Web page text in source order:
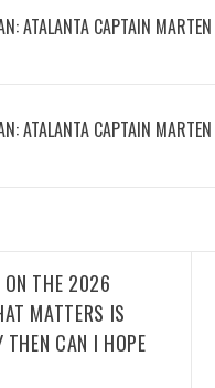
ATALANTA CAPTAIN
ATALANTA CAPTAIN
ON THE 2026
MATTERS IS
CAN I HOPE